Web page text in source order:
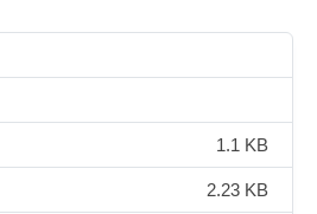
1.1 KB
2.23 KB